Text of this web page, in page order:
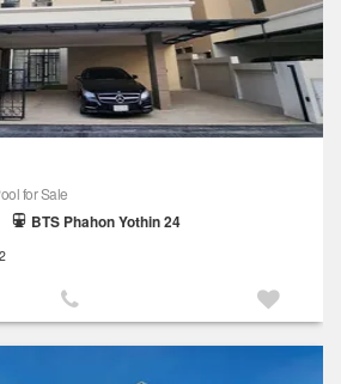
for Sale
BTS Phahon Yothin 24
2